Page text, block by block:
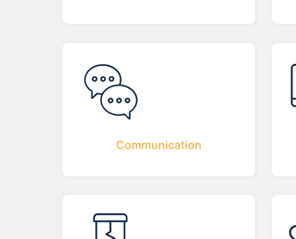
Communication